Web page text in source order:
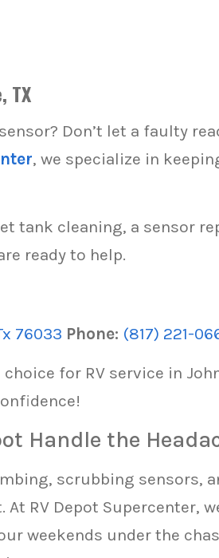
TX
Don’t let a faulty
, we specialize in
tank cleaning, a sensor
ready to help.
76033 Phone: (817) 221-
for RV service in
Handle the
scrubbing sensors,
RV Depot Supercenter,
weekends under the